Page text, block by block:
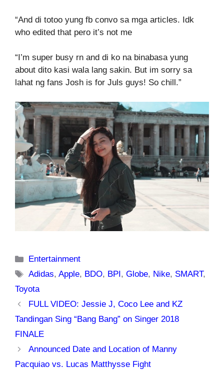
“And di totoo yung fb convo sa mga articles. Idk
who edited that pero it’s not me
“I’m super busy rn and di ko na binabasa yung
about dito kasi wala lang sakin. But im sorry sa
lahat ng fans Josh is for Juls guys! So chill.”
Categories
Entertainment
Tags
Adidas,Apple, BDO, BPI ,Globe, Nike, SMART,
Toyota
FULL VIDEO: Jessie J, Coco Lee and KZ
Tandingan Sing “Bang Bang” on Singer 2018
FINALE
Announced Date and Location of Manny
Pacquiao vs. Lucas Matthysse Fight